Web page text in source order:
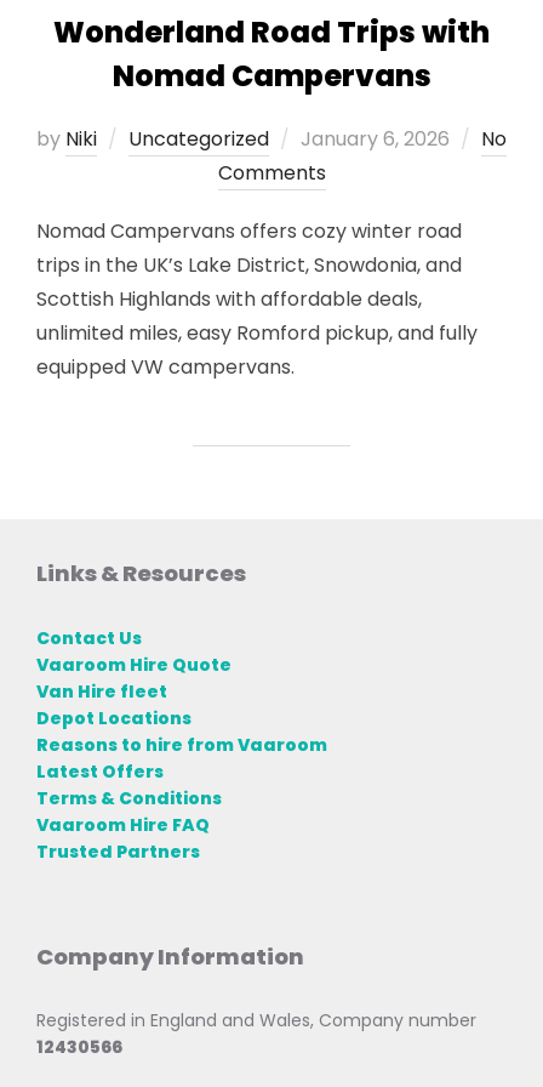
Wonderland Road Trips with
Nomad Campervans
by Niki Uncategorized
Posted
on
January 6, 2026
No
Comments
Nomad Campervans offers cozy winter road
trips in the UK’s Lake District, Snowdonia, and
Scottish Highlands with affordable deals,
unlimited miles, easy Romford pickup, and fully
equipped VW campervans.
Links & Resources
Contact Us
Vaaroom Hire Quote
Van Hire fleet
Depot Locations
Reasons to hire from Vaaroom
Latest Offers
Terms & Conditions
Vaaroom Hire FAQ
Trusted Partners
Company Information
Registered in England and Wales, Company number
12430566